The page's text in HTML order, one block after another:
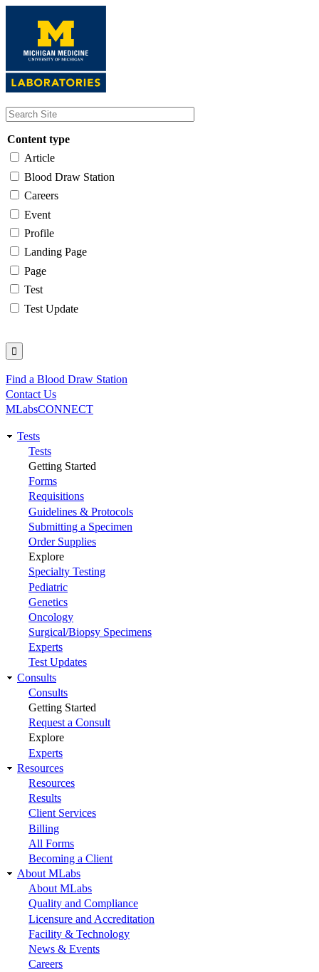
content
Content type
Article
Blood Draw Station
Careers
Event
Profile
Landing Page
Page
Test
Test Update
Utility
Find a Blood Draw Station
Contact Us
MLabsCONNECT
Main
navigation
Tests
Tests
Getting Started
Forms
Requisitions
Guidelines & Protocols
Submitting a Specimen
Order Supplies
Explore
Specialty Testing
Pediatric
Genetics
Oncology
Surgical/Biopsy Specimens
Experts
Test Updates
Consults
Consults
Getting Started
Request a Consult
Explore
Experts
Resources
Resources
Results
Client Services
Billing
All Forms
Becoming a Client
About MLabs
About MLabs
Quality and Compliance
Licensure and Accreditation
Facility & Technology
News & Events
Careers